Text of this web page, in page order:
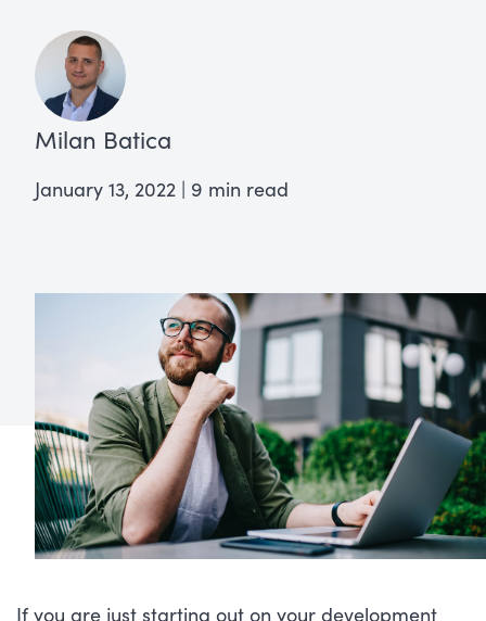
Milan Batica
January 13, 2022 | 9 min read
If you are just starting out on your development